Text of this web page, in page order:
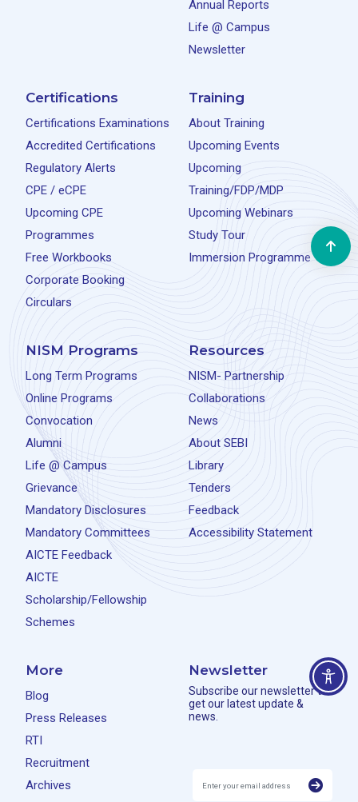
Annual Reports
Life @ Campus
Newsletter
Certifications
Certifications Examinations
Accredited Certifications
Regulatory Alerts
CPE / eCPE
Upcoming CPE
Programmes
Free Workbooks
Corporate Booking
Circulars
Training
About Training
Upcoming Events
Upcoming
Training/FDP/MDP
Upcoming Webinars
Study Tour
Immersion Programme
NISM Programs
Long Term Programs
Online Programs
Convocation
Alumni
Life @ Campus
Grievance
Mandatory Disclosures
Mandatory Committees
AICTE Feedback
AICTE
Scholarship/Fellowship
Schemes
Resources
NISM- Partnership
Collaborations
News
About SEBI
Library
Tenders
Feedback
Accessibility Statement
More
Blog
Press Releases
RTI
Recruitment
Archives
Newsletter
Subscribe our newsletter to
get our latest update &
news.